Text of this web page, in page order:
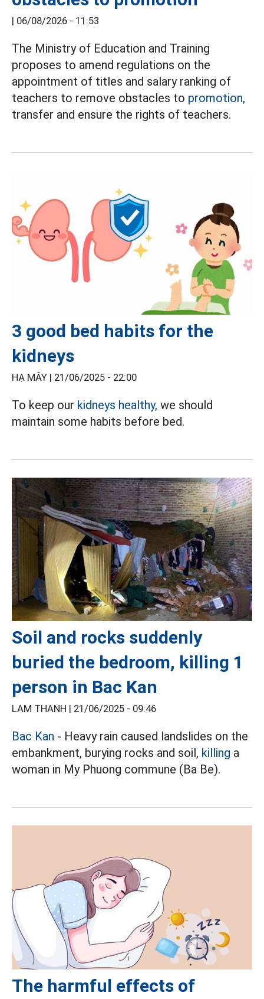
| 06/08/2026 - 11:53
The Ministry of Education and Training
proposes to amend regulations on the
appointment of titles and salary ranking of
teachers to remove obstacles to promotion,
transfer and ensure the rights of teachers.
3 good bed habits for the
kidneys
HẠ MÂY | 21/06/2025 - 22:00
To keep our kidneys healthy, we should
maintain some habits before bed.
Soil and rocks suddenly
buried the bedroom, killing 1
person in Bac Kan
LAM THANH | 21/06/2025 - 09:46
Bac Kan - Heavy rain caused landslides on the
embankment, burying rocks and soil, killing a
woman in My Phuong commune (Ba Be).
The harmful effects of